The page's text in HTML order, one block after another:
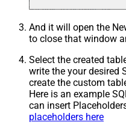
And it will open the
to close that window
Select the created
write the your desired
create the custom
Here is an example
can insert
placeholders here